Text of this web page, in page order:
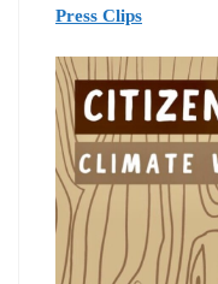
Press Clips